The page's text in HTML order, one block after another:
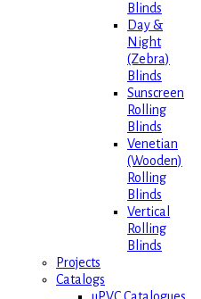
Blinds
Day &
Night
(Zebra)
Blinds
Sunscreen
Rolling
Blinds
Venetian
(Wooden)
Rolling
Blinds
Vertical
Rolling
Blinds
Projects
Catalogs